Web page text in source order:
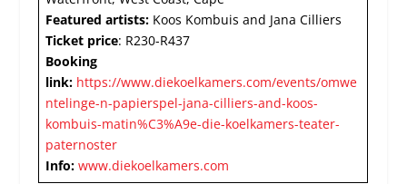
Featured artists: Koos Kombuis and Jana Cilliers
Ticket price: R230-R437
Booking
link: https://www.diekoelkamers.com/events/omwe
ntelinge-n-papierspel-jana-cilliers-and-koos-
kombuis-matin%C3%A9e-die-koelkamers-teater-
paternoster
Info: www.diekoelkamers.com